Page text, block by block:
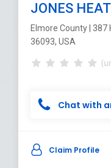
JONES
Elmore County | 387
36093, USA
Chat with
Claim Profile